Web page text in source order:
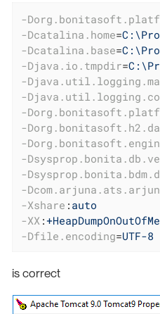
-
-Dcatalina.home=
-Dcatalina.base=
-Djava.io.tmpdir=
-
-
-
-
-
-
-
-
-Xshare : auto
-XX :
-Dfile.encoding=UTF-8
is correct